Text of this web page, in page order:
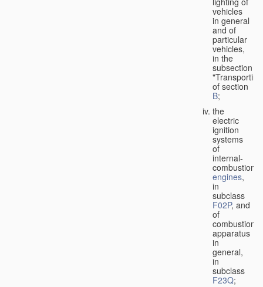
vehicles
in general
and of
particular
vehicles,
in the
subsection
of section
B;
the
electric
ignition
systems
of
internal-
combustion
engines,
in
subclass
F02P, and
of
combustion
apparatus
in
general,
in
subclass
F23Q;